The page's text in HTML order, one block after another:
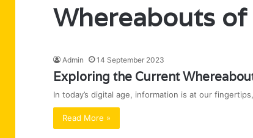
Whereabouts
Admin 14 September 2023
Exploring the Current
In today’s digital age, information is at our
Read More »